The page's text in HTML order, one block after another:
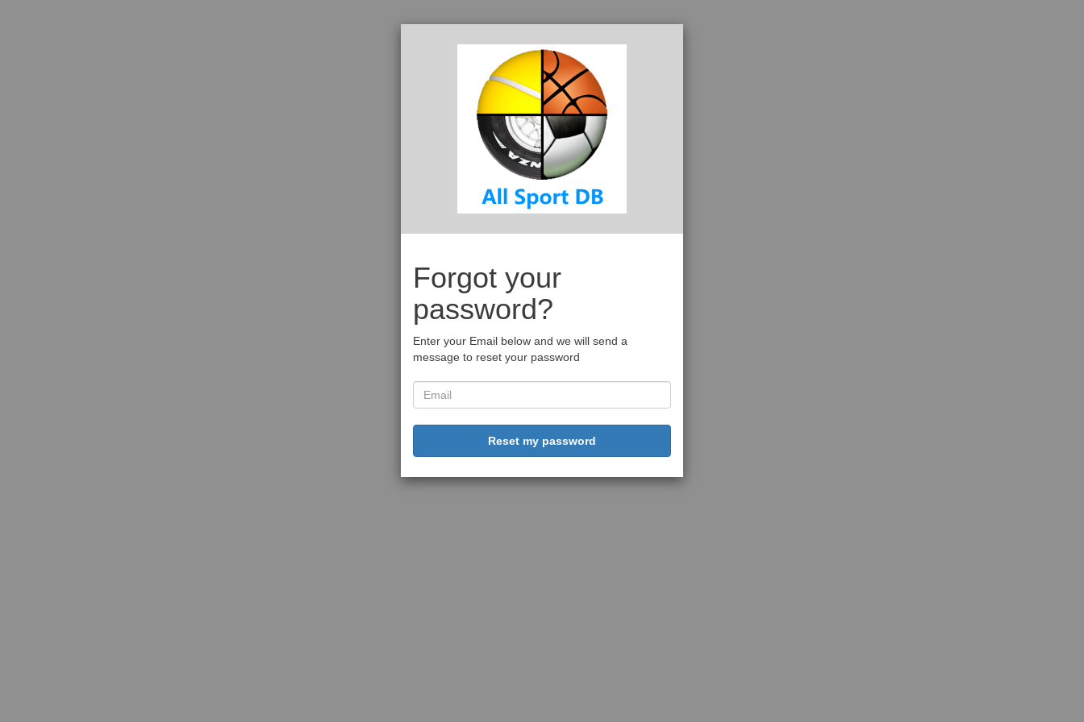
Forgot your
password?
Enter your Email below and we will send a
message to reset your password
Reset my password